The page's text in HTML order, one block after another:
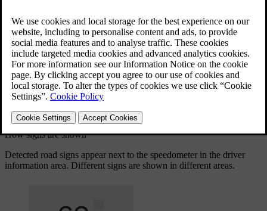
Updated 02/26/2025
information from map data.
The signs shown in the driver information area come from two
different sources – either from real-world signs identified by cameras
or from map data. The car automatically prioritises which source to
use depending on the situation.
The car can only show signs that are part of the car's sign library.
How signs are shown
Detected road signs appear next to the speedometer in the driver
information area. Different signs are shown in different areas.